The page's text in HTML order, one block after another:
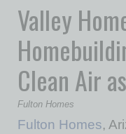
Daily Emails
Valley
Clean Air
Fulton Homes
Fulton Homes,